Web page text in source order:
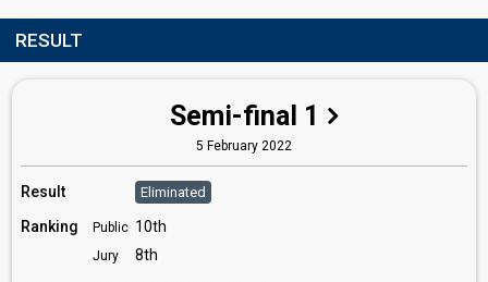
RESULT
Semi-final 1
5 February 2022
Result Eliminated
Ranking Public 10th
Jury 8th